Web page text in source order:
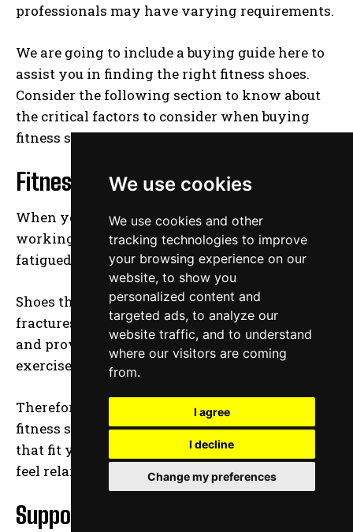
We use cookies
We use cookies and other
tracking technologies to improve
your browsing experience on our
website, to show you
personalized content and
targeted ads, to analyze our
website traffic, and to understand
where our visitors are coming
from.
I agree
I decline
Change my preferences
professionals may have varying requirements.
We are going to include a buying guide here to
assist you in finding the right fitness shoes.
Consider the following section to know about
the critical factors to consider when buying
fitness shoes.
Fitness and Size
When you choose to spend several hours
working out on your feet, you will easily get
fatigued and your feet begin to ache.
Shoes that fit properly will relieve pains and
fractures that could arise when working out
and provide you with the stability necessary to
exercise more efficiently.
Therefore, ensure that you choose the right
fitness shoes with proper length and width
that fit your foot shape quite well and make you
feel relaxed when exercising.
Support and Comfort